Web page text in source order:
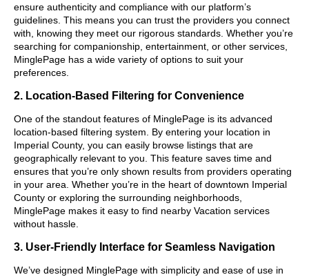
ensure authenticity and compliance with our platform’s
guidelines. This means you can trust the providers you connect
with, knowing they meet our rigorous standards. Whether you’re
searching for companionship, entertainment, or other services,
MinglePage has a wide variety of options to suit your
preferences.
2. Location-Based Filtering for Convenience
One of the standout features of MinglePage is its advanced
location-based filtering system. By entering your location in
Imperial County, you can easily browse listings that are
geographically relevant to you. This feature saves time and
ensures that you’re only shown results from providers operating
in your area. Whether you’re in the heart of downtown Imperial
County or exploring the surrounding neighborhoods,
MinglePage makes it easy to find nearby Vacation services
without hassle.
3. User-Friendly Interface for Seamless Navigation
We’ve designed MinglePage with simplicity and ease of use in